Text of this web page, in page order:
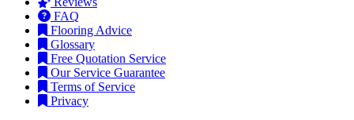
FAQ
Flooring Advice
Glossary
Free Quotation Service
Our Service Guarantee
Terms of Service
Privacy